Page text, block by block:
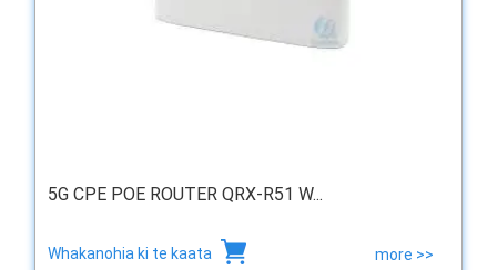
5G CPE POE ROUTER QRX-R51 W...
Whakanohia ki te kaata more >>